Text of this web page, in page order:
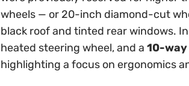
wheels — or 20-inch diamond-cut
black roof and tinted rear windows.
heated steering wheel, and a 10-way
highlighting a focus on ergonomics